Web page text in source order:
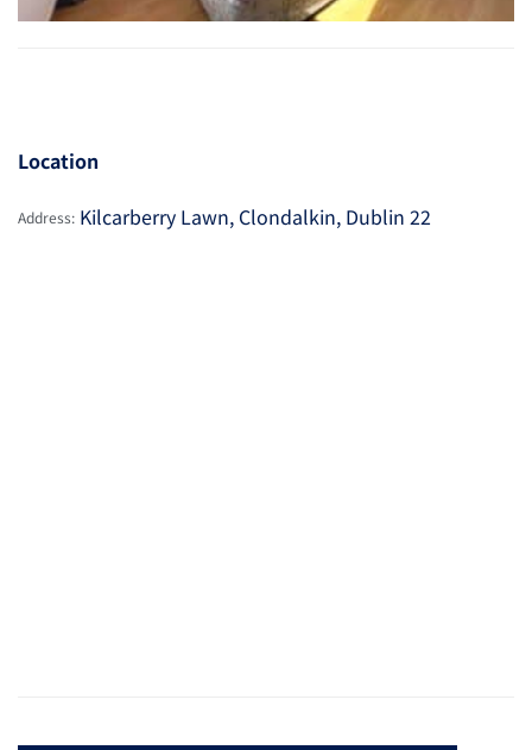
Location
Address: Kilcarberry Lawn, Clondalkin, Dublin 22